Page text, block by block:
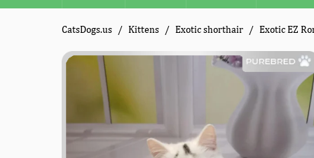
CatsDogs.us Kittens Exotic shorthair Exotic EZ